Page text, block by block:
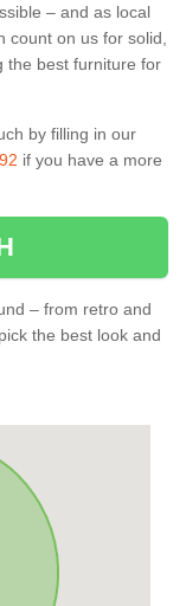
– and as local
count on us for solid,
the best furniture for
by filling in our
if you have a more
– from retro and
the best look and